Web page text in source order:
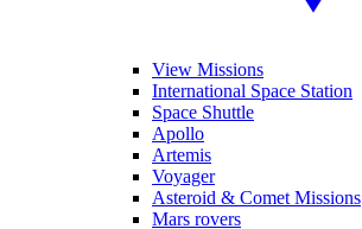
View Missions
International Space Station
Space Shuttle
Apollo
Artemis
Voyager
Asteroid & Comet Missions
Mars rovers